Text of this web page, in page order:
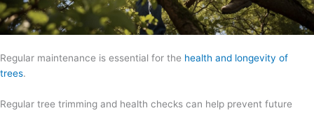
Regular maintenance is essential for the health and longevity of
trees.
Regular tree trimming and health checks can help prevent future